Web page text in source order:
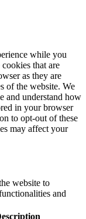
while you
that are
as they are
of the website. We
and understand how
in your browser
to opt-out of these
may affect your
website to
and